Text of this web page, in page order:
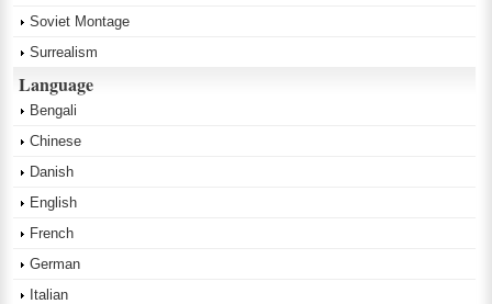
Soviet Montage
Surrealism
Language
Bengali
Chinese
Danish
English
French
German
Italian